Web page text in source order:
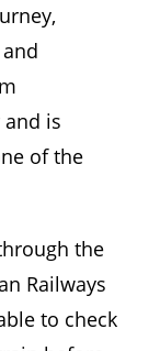
is
of the
the
Railways
to check